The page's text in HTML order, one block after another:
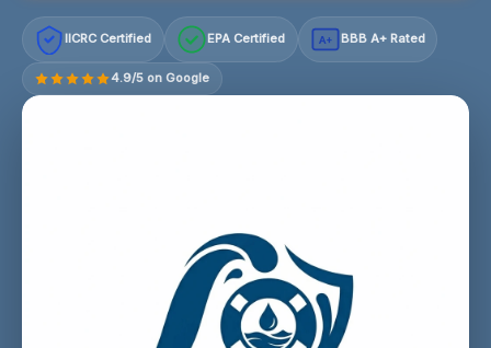
IICRC Certified EPA Certified A+ BBB A+ Rated
4.9/5 on Google